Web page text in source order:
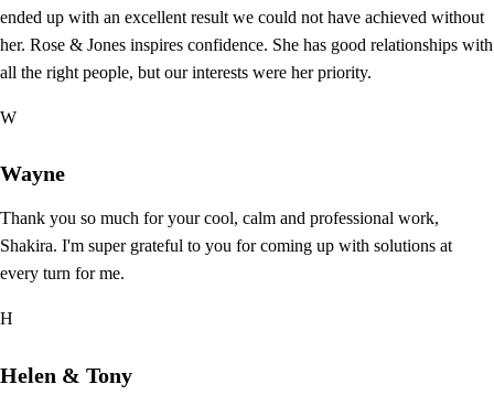
ended up with an excellent result we could not have achieved without
her. Rose & Jones inspires confidence. She has good relationships with
all the right people, but our interests were her priority.
W
Wayne
Thank you so much for your cool, calm and professional work,
Shakira. I'm super grateful to you for coming up with solutions at
every turn for me.
H
Helen & Tony